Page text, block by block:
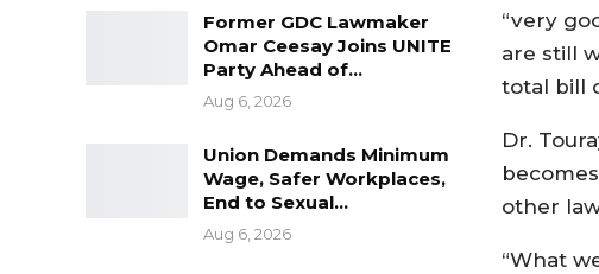
Former GDC Lawmaker
Omar Ceesay Joins UNITE
Party Ahead of…
Aug 6, 2026
Union Demands Minimum
Wage, Safer Workplaces,
End to Sexual…
Aug 6, 2026
“very
are still
total bill
Dr.
other
“What